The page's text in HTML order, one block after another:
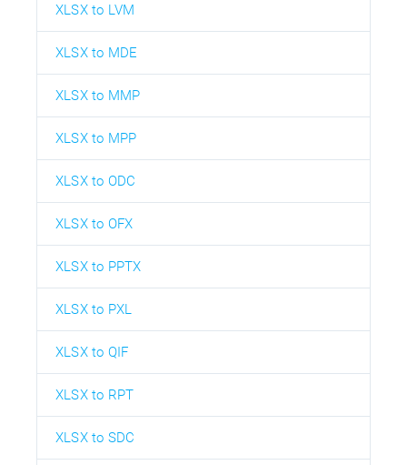
XLSX to LVM
XLSX to MDE
XLSX to MMP
XLSX to MPP
XLSX to ODC
XLSX to OFX
XLSX to PPTX
XLSX to PXL
XLSX to QIF
XLSX to RPT
XLSX to SDC